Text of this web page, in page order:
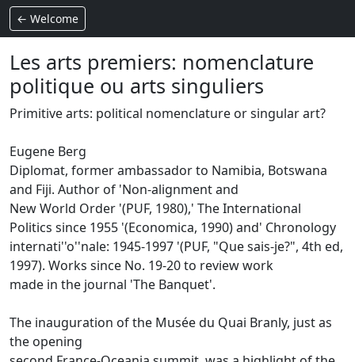
← Welcome
Les arts premiers: nomenclature
politique ou arts singuliers
Primitive arts: political nomenclature or singular art?
Eugene Berg
Diplomat, former ambassador to Namibia, Botswana
and Fiji. Author of 'Non-alignment and
New World Order '(PUF, 1980),' The International
Politics since 1955 '(Economica, 1990) and' Chronology
internati''o''nale: 1945-1997 '(PUF, "Que sais-je?", 4th ed,
1997). Works since No. 19-20 to review work
made in the journal 'The Banquet'.
The inauguration of the Musée du Quai Branly, just as
the opening